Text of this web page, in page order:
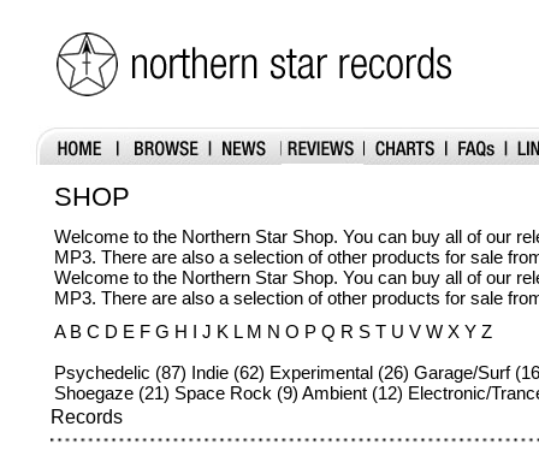
SHOP
Welcome to the Northern Star Shop. You can buy all of our
MP3. There are also a selection of other products for sale
Welcome to the Northern Star Shop. You can buy all of our
MP3. There are also a selection of other products for sale
A B C D E F G H I J K L M N O P Q R S T U V W X Y Z
Psychedelic (87) Indie (62) Experimental (26) Garage/Surf
Shoegaze (21) Space Rock (9) Ambient (12) Electronic/
Records